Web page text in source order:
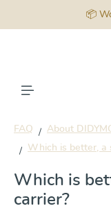
📦
FAQ
About
Which is better, a
Which is
carrier?